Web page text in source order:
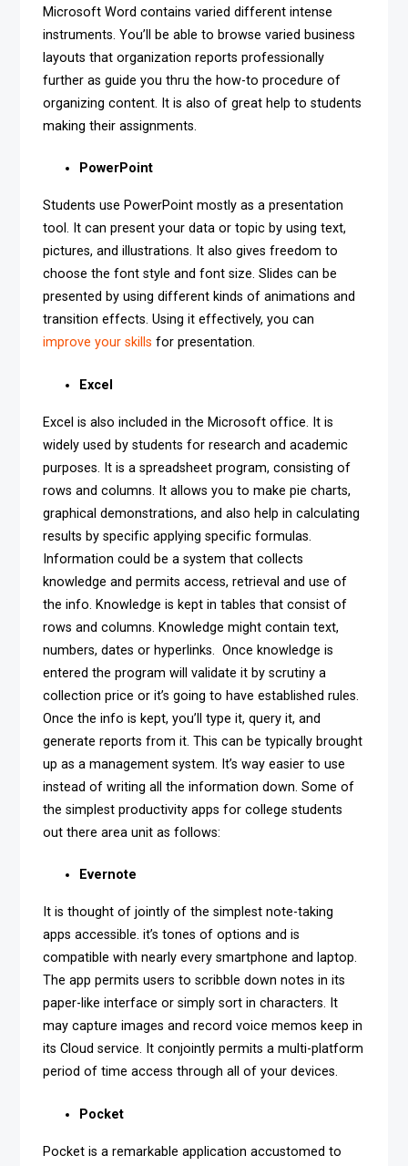
Microsoft Word contains varied different intense
instruments. You’ll be able to browse varied business
layouts that organization reports professionally
further as guide you thru the how-to procedure of
organizing content. It is also of great help to students
making their assignments.
PowerPoint
Students use PowerPoint mostly as a presentation
tool. It can present your data or topic by using text,
pictures, and illustrations. It also gives freedom to
choose the font style and font size. Slides can be
presented by using different kinds of animations and
transition effects. Using it effectively, you can
improve your skills for presentation.
Excel
Excel is also included in the Microsoft office. It is
widely used by students for research and academic
purposes. It is a spreadsheet program, consisting of
rows and columns. It allows you to make pie charts,
graphical demonstrations, and also help in calculating
results by specific applying specific formulas.
Information could be a system that collects
knowledge and permits access, retrieval and use of
the info. Knowledge is kept in tables that consist of
rows and columns. Knowledge might contain text,
numbers, dates or hyperlinks. Once knowledge is
entered the program will validate it by scrutiny a
collection price or it’s going to have established rules.
Once the info is kept, you’ll type it, query it, and
generate reports from it. This can be typically brought
up as a management system. It’s way easier to use
instead of writing all the information down. Some of
the simplest productivity apps for college students
out there area unit as follows:
Evernote
It is thought of jointly of the simplest note-taking
apps accessible. it’s tones of options and is
compatible with nearly every smartphone and laptop.
The app permits users to scribble down notes in its
paper-like interface or simply sort in characters. It
may capture images and record voice memos keep in
its Cloud service. It conjointly permits a multi-platform
period of time access through all of your devices.
Pocket
Pocket is a remarkable application accustomed to